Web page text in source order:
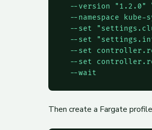
--version "1.2.0"
--namespace kube-
--set
--set
--set
--set
  --wait
Then create a Fargate